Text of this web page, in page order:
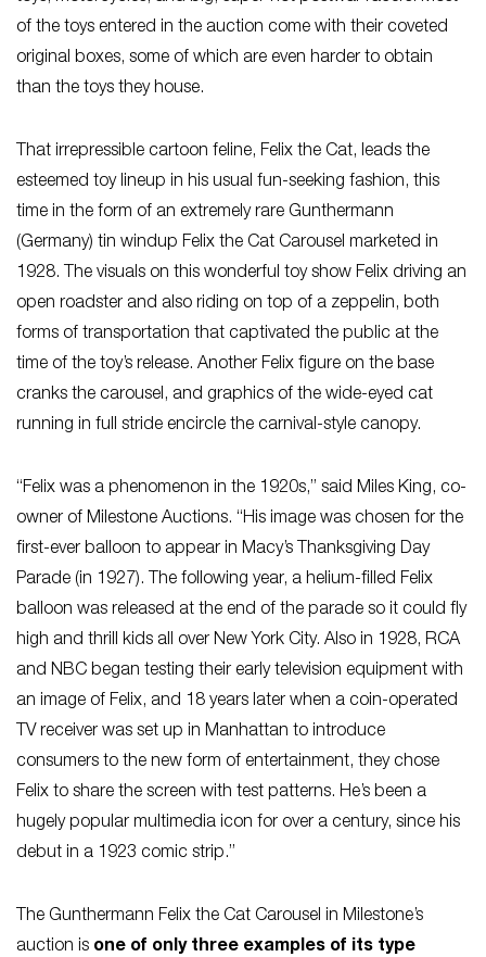
of the toys entered in the auction come with their coveted
original boxes, some of which are even harder to obtain
than the toys they house.
That irrepressible cartoon feline, Felix the Cat, leads the
esteemed toy lineup in his usual fun-seeking fashion, this
time in the form of an extremely rare Gunthermann
(Germany) tin windup Felix the Cat Carousel marketed in
1928. The visuals on this wonderful toy show Felix driving an
open roadster and also riding on top of a zeppelin, both
forms of transportation that captivated the public at the
time of the toy’s release. Another Felix figure on the base
cranks the carousel, and graphics of the wide-eyed cat
running in full stride encircle the carnival-style canopy.
“Felix was a phenomenon in the 1920s,” said Miles King, co-
owner of Milestone Auctions. “His image was chosen for the
first-ever balloon to appear in Macy’s Thanksgiving Day
Parade (in 1927). The following year, a helium-filled Felix
balloon was released at the end of the parade so it could fly
high and thrill kids all over New York City. Also in 1928, RCA
and NBC began testing their early television equipment with
an image of Felix, and 18 years later when a coin-operated
TV receiver was set up in Manhattan to introduce
consumers to the new form of entertainment, they chose
Felix to share the screen with test patterns. He’s been a
hugely popular multimedia icon for over a century, since his
debut in a 1923 comic strip.”
The Gunthermann Felix the Cat Carousel in Milestone’s
auction is one of only three examples of its type